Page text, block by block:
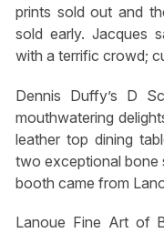
prints sold out and
sold early. Jacques
with a terrific crowd;
Dennis Duffy’s D
mouthwatering
leather top dining
two exceptional bone
booth came from
Lanoue Fine Art of